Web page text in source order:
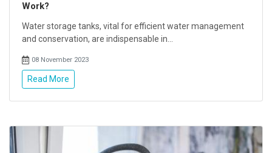
Work?
Water storage tanks, vital for efficient water management
and conservation, are indispensable in...
08 November 2023
Read More